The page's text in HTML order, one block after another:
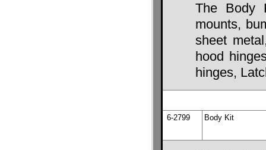
The Body
mounts,
sheet
hood
hinges,
6-2799 Body Kit